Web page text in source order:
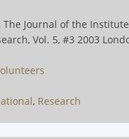
The Journal of the
Vol. 5, #3 2003
, Research